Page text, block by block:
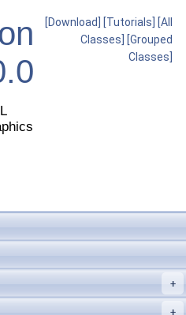
[Download] [Tutorials]
[All
Classes]
[Grouped
Classes]
+
+